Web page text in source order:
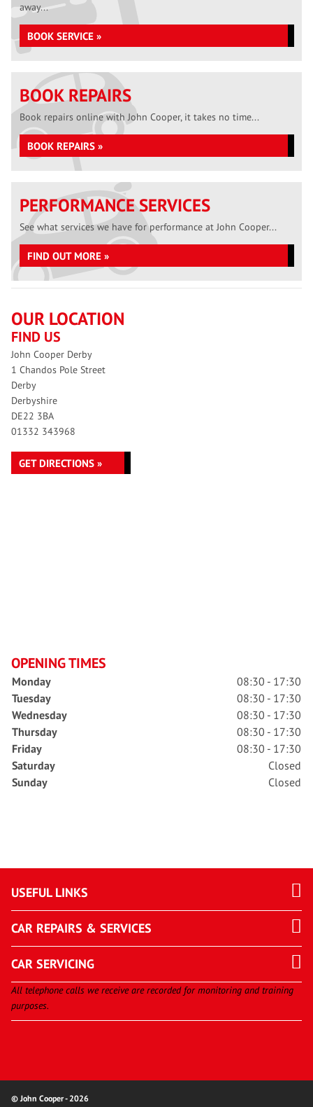
away...
BOOK SERVICE »
BOOK REPAIRS
Book repairs online with John Cooper, it takes no time...
BOOK REPAIRS »
PERFORMANCE SERVICES
See what services we have for performance at John Cooper...
FIND OUT MORE »
OUR LOCATION
FIND US
John Cooper Derby
1 Chandos Pole Street
Derby
Derbyshire
DE22 3BA
01332 343968
GET DIRECTIONS »
OPENING TIMES
Monday
08:30 - 17:30
Tuesday
08:30 - 17:30
Wednesday
08:30 - 17:30
Thursday
08:30 - 17:30
Friday
08:30 - 17:30
Saturday
Closed
Sunday
Closed
USEFUL LINKS
CAR REPAIRS & SERVICES
CAR SERVICING
All telephone calls we receive are recorded for monitoring and training
purposes.
© John Cooper - 2026